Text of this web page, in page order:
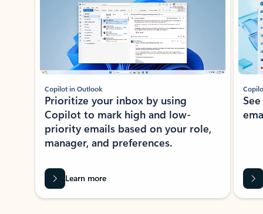
Copilot in Outlook
Prioritize your inbox by using
Copilot to mark high and low-
priority emails based on your role,
manager, and preferences.
Learn more